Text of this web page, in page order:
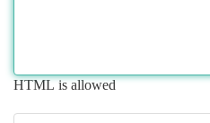
HTML is allowed